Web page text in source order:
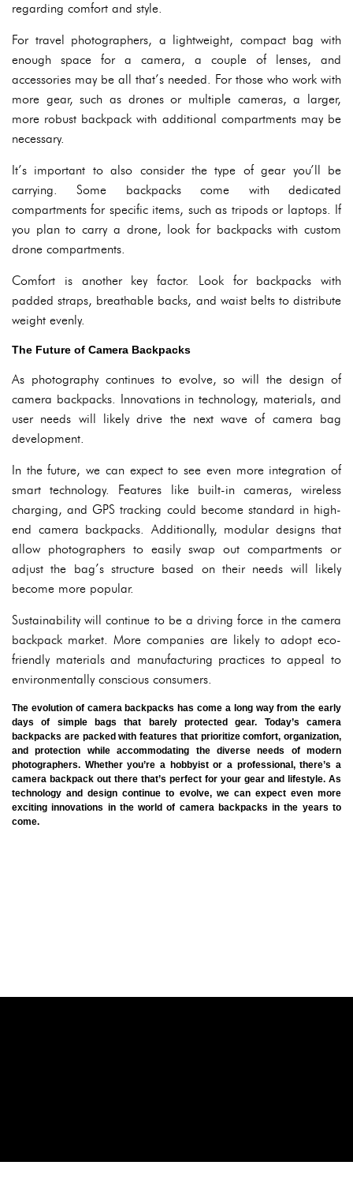
regarding comfort and style.
For travel photographers, a lightweight, compact bag with
enough space for a camera, a couple of lenses, and
accessories may be all that’s needed. For those who work with
more gear, such as drones or multiple cameras, a larger,
more robust backpack with additional compartments may be
necessary.
It’s important to also consider the type of gear you’ll be
carrying. Some backpacks come with dedicated
compartments for specific items, such as tripods or laptops. If
you plan to carry a drone, look for backpacks with custom
drone compartments.
Comfort is another key factor. Look for backpacks with
padded straps, breathable backs, and waist belts to distribute
weight evenly.
The Future of Camera Backpacks
As photography continues to evolve, so will the design of
camera backpacks. Innovations in technology, materials, and
user needs will likely drive the next wave of camera bag
development.
In the future, we can expect to see even more integration of
smart technology. Features like built-in cameras, wireless
charging, and GPS tracking could become standard in high-
end camera backpacks. Additionally, modular designs that
allow photographers to easily swap out compartments or
adjust the bag’s structure based on their needs will likely
become more popular.
Sustainability will continue to be a driving force in the camera
backpack market. More companies are likely to adopt eco-
friendly materials and manufacturing practices to appeal to
environmentally conscious consumers.
The evolution of camera backpacks has come a long way from the early
days of simple bags that barely protected gear. Today’s camera
backpacks are packed with features that prioritize comfort, organization,
and protection while accommodating the diverse needs of modern
photographers. Whether you’re a hobbyist or a professional, there’s a
camera backpack out there that’s perfect for your gear and lifestyle. As
technology and design continue to evolve, we can expect even more
exciting innovations in the world of camera backpacks in the years to
come.